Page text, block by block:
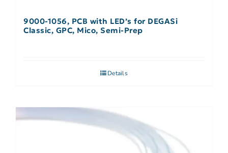
9000-1056, PCB with LED’s for DEGASi
Classic, GPC, Mico, Semi-Prep
Details